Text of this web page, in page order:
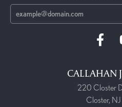
CALLAHAN
220 Closter
Closter,